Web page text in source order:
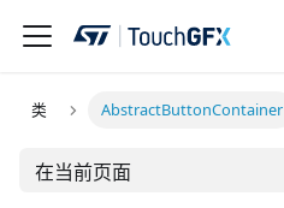
类 AbstractButtonContainer
在当前页面